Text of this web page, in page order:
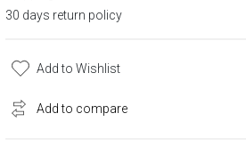
30 days return policy
Add to Wishlist
Add to compare